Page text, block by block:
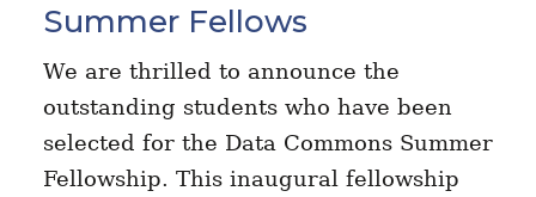
Summer Fellows
We are thrilled to announce the
outstanding students who have been
selected for the Data Commons Summer
Fellowship. This inaugural fellowship